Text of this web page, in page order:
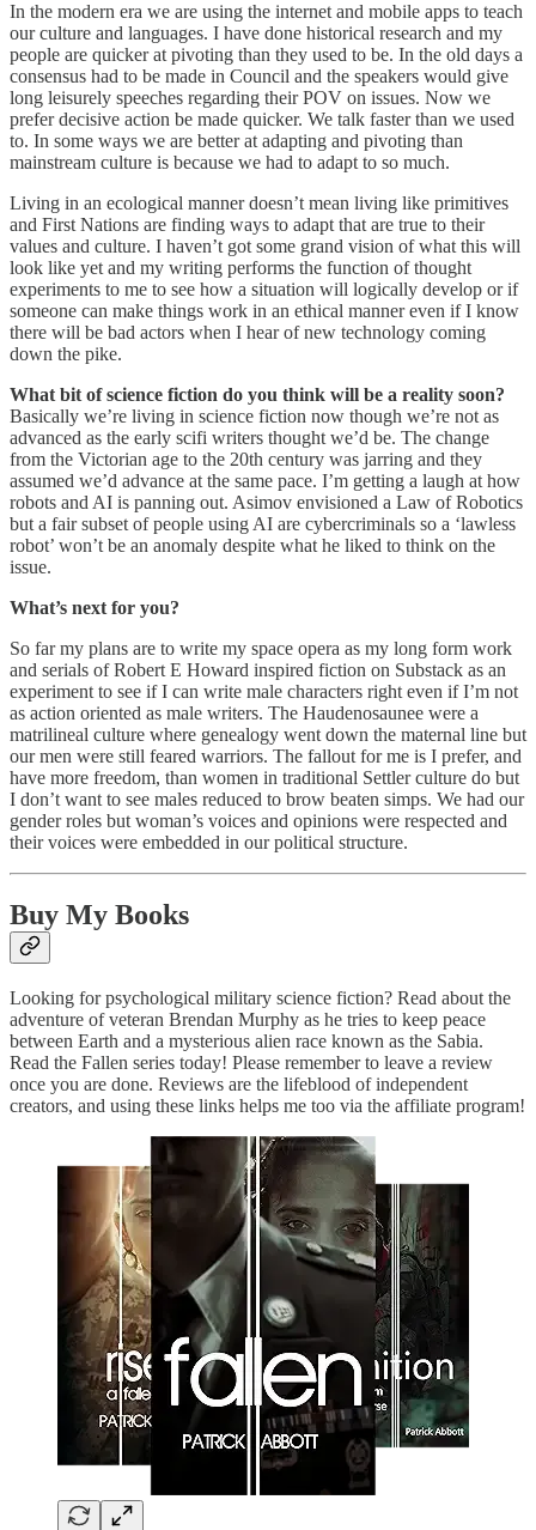
In the modern era we are using the internet and mobile apps to teach
our culture and languages. I have done historical research and my
people are quicker at pivoting than they used to be. In the old days a
consensus had to be made in Council and the speakers would give
long leisurely speeches regarding their POV on issues. Now we
prefer decisive action be made quicker. We talk faster than we used
to. In some ways we are better at adapting and pivoting than
mainstream culture is because we had to adapt to so much.
Living in an ecological manner doesn’t mean living like primitives
and First Nations are finding ways to adapt that are true to their
values and culture. I haven’t got some grand vision of what this will
look like yet and my writing performs the function of thought
experiments to me to see how a situation will logically develop or if
someone can make things work in an ethical manner even if I know
there will be bad actors when I hear of new technology coming
down the pike.
What bit of science fiction do you think will be a reality soon?
Basically we’re living in science fiction now though we’re not as
advanced as the early scifi writers thought we’d be. The change
from the Victorian age to the 20th century was jarring and they
assumed we’d advance at the same pace. I’m getting a laugh at how
robots and AI is panning out. Asimov envisioned a Law of Robotics
but a fair subset of people using AI are cybercriminals so a ‘lawless
robot’ won’t be an anomaly despite what he liked to think on the
issue.
What’s next for you?
So far my plans are to write my space opera as my long form work
and serials of Robert E Howard inspired fiction on Substack as an
experiment to see if I can write male characters right even if I’m not
as action oriented as male writers. The Haudenosaunee were a
matrilineal culture where genealogy went down the maternal line but
our men were still feared warriors. The fallout for me is I prefer, and
have more freedom, than women in traditional Settler culture do but
I don’t want to see males reduced to brow beaten simps. We had our
gender roles but woman’s voices and opinions were respected and
their voices were embedded in our political structure.
Buy My Books
Looking for psychological military science fiction? Read about the
adventure of veteran Brendan Murphy as he tries to keep peace
between Earth and a mysterious alien race known as the Sabia.
Read the Fallen series today! Please remember to leave a review
once you are done. Reviews are the lifeblood of independent
creators, and using these links helps me too via the affiliate program!